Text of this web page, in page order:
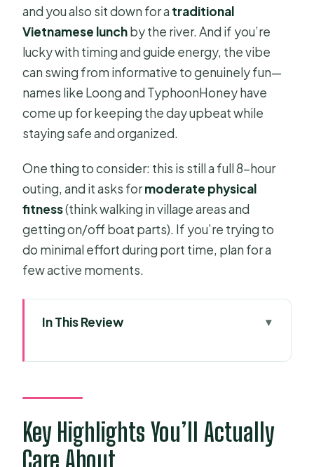
and you also sit down for a traditional
Vietnamese lunchby the river. And if you’re
lucky with timing and guide energy, the vibe
can swing from informative to genuinely fun—
names like Loong and TyphoonHoney have
come up for keeping the day upbeat while
staying safe and organized.
One thing to consider: this is still a full 8-hour
outing, and it asks formoderate physical
fitness(think walking in village areas and
getting on/off boat parts). If you’re trying to
do minimal effort during port time, plan for a
few active moments.
In This Review
About
Phu My Cruise Port Pickup That
How the Private Car + English Guide
Changes Everything
Key Highlights You’ll Actually
Care About